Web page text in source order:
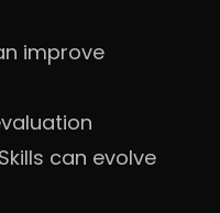
improve
can evolve